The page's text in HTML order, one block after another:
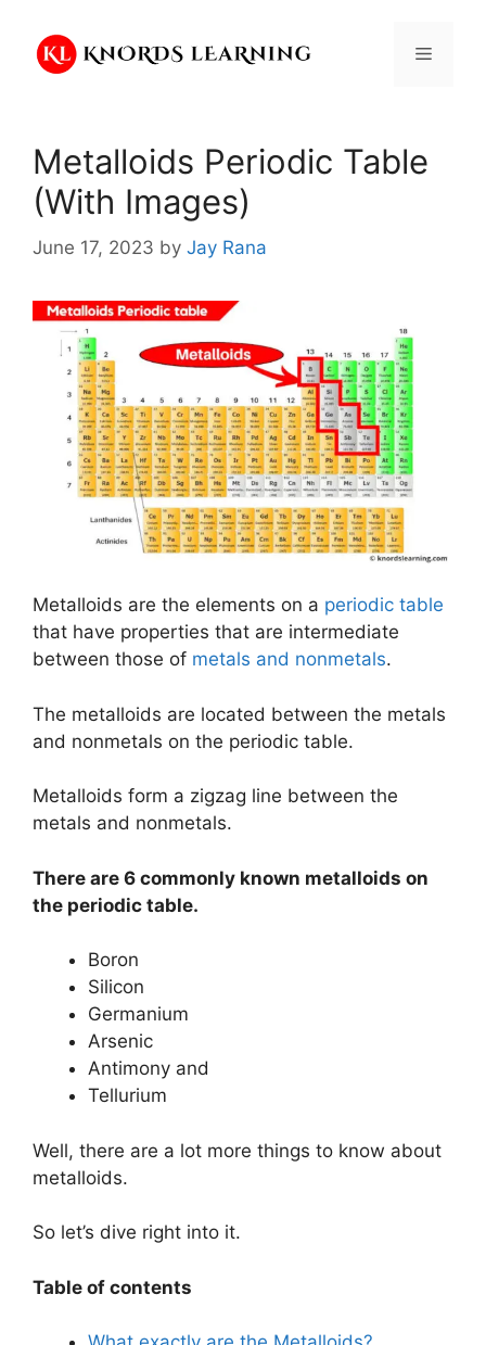
content
Menu
Metalloids Periodic Table
(With Images)
June 17, 2023 by Jay Rana
Metalloids are the elements on a periodic table
that have properties that are intermediate
between those of metals and nonmetals.
The metalloids are located between the metals
and nonmetals on the periodic table.
Metalloids form a zigzag line between the
metals and nonmetals.
There are 6 commonly known metalloids on
the periodic table.
Boron
Silicon
Germanium
Arsenic
Antimony and
Tellurium
Well, there are a lot more things to know about
metalloids.
So let’s dive right into it.
Table of contents